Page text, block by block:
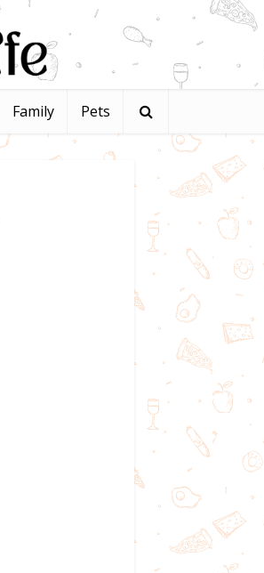
Family Pets